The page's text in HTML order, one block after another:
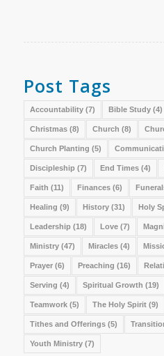
Post Tags
Accountability(7) Bible Study(4)
Christmas(8) Church (8)
Church Planting (5)
Discipleship (7) End Times(4)
Faith (11) Finances(6)
Healing (9) History(31) Holy
Leadership (18) Love(7)
Ministry(47) Miracles(4)
Prayer(6) Preaching (16)
Serving (4) Spiritual Growth (19)
Teamwork(5) The Holy Spirit(9)
Tithes and Offerings(5)
Youth Ministry(7)